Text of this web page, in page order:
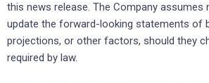
this news release. The Company assumes
update the forward-looking statements of
projections, or other factors, should they
required by law.